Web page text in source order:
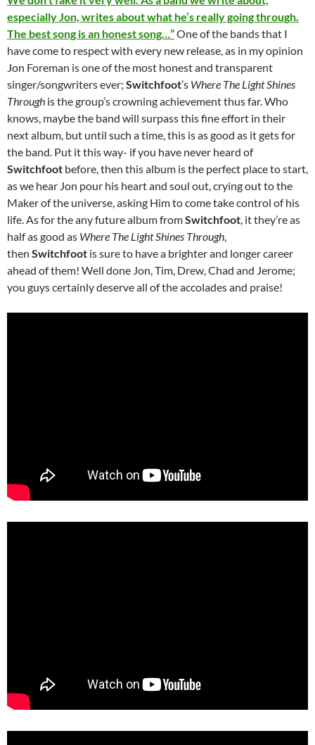
especially Jon, writes about what he’s really going through.
The best song is an honest song…”One of the bands that I
have come to respect with every new release, as in my opinion
Jon Foreman is one of the most honest and transparent
singer/songwriters ever; Switchfoot’s Where The Light Shines
Through is the group’s crowning achievement thus far. Who
knows, maybe the band will surpass this fine effort in their
next album, but until such a time, this is as good as it gets for
the band. Put it this way- if you have never heard of
Switchfoot before, then this album is the perfect place to start,
as we hear Jon pour his heart and soul out, crying out to the
Maker of the universe, asking Him to come take control of his
life. As for the any future album fromSwitchfoot, it they’re as
half as good as Where The Light Shines Through,
then Switchfoot is sure to have a brighter and longer career
ahead of them! Well done Jon, Tim, Drew, Chad and Jerome;
you guys certainly deserve all of the accolades and praise!